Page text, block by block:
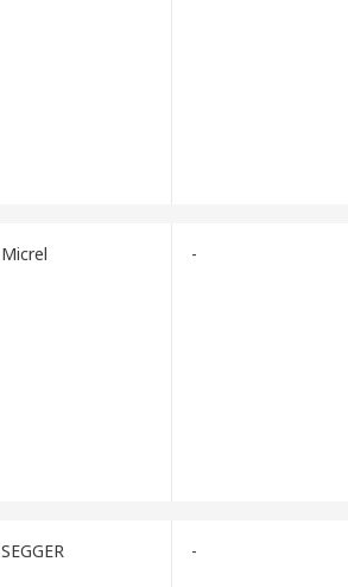
Micrel -
SEGGER -